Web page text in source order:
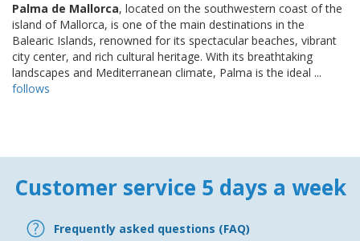
Palma de Mallorca, located on the southwestern coast of the
island of Mallorca, is one of the main destinations in the
Balearic Islands, renowned for its spectacular beaches, vibrant
city center, and rich cultural heritage. With its breathtaking
landscapes and Mediterranean climate, Palma is the ideal ...
follows
Customer service 5 days a week
Frequently asked questions (FAQ)